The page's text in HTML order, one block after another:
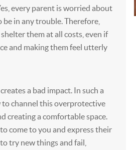
every parent is worried about
in any trouble. Therefore,
them at all costs, even if
and making them feel utterly
a bad impact. In such a
to channel this overprotective
creating a comfortable space.
come to you and express their
try new things and fail,